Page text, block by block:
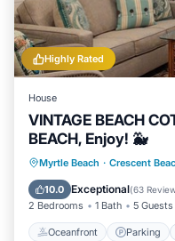
Highly Rated
House
VINTAGE BEACH
BEACH, Enjoy! 🐳
Myrtle Beach · Crescent
10.0 Exceptional(63
2 Bedrooms 1 Bath 5 Guests
Oceanfront Parking
Oceanfront
Balcony/Terrace